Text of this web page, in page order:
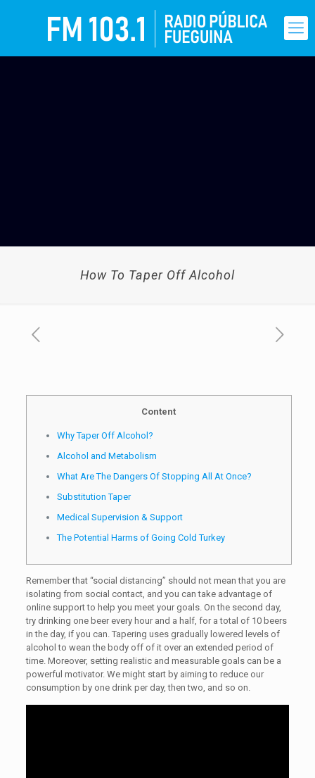
How To Taper Off Alcohol
Content
Why Taper Off Alcohol?
Alcohol and Metabolism
What Are The Dangers Of Stopping All At Once?
Substitution Taper
Medical Supervision & Support
The Potential Harms of Going Cold Turkey
Remember that “social distancing” should not mean that you are
isolating from social contact, and you can take advantage of
online support to help you meet your goals. On the second day,
try drinking one beer every hour and a half, for a total of 10 beers
in the day, if you can. Tapering uses gradually lowered levels of
alcohol to wean the body off of it over an extended period of
time. Moreover, setting realistic and measurable goals can be a
powerful motivator. We might start by aiming to reduce our
consumption by one drink per day, then two, and so on.